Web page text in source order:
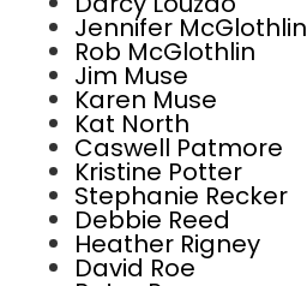
Jennifer McGlothlin
Rob McGlothlin
Jim Muse
Karen Muse
Kat North
Caswell Patmore
Kristine Potter
Stephanie Recker
Debbie Reed
Heather Rigney
David Roe